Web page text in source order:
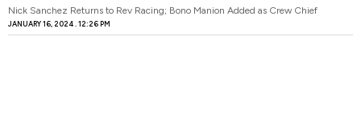
Nick Sanchez Returns to Rev Racing; Bono Manion Added as Crew Chief
JANUARY 16, 2024 12:26 PM